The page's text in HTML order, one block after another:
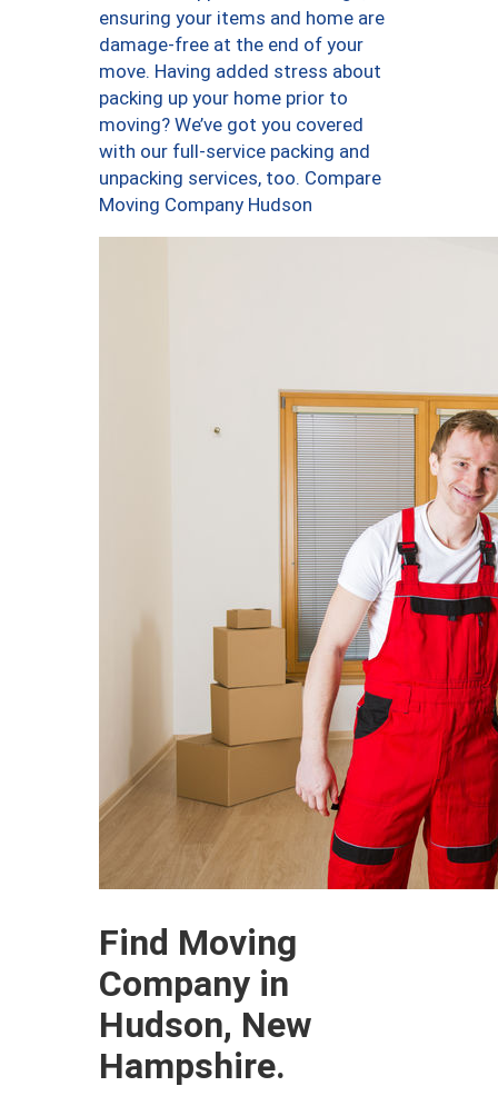
ensuring your items and home are
damage-free at the end of your
move. Having added stress about
packing up your home prior to
moving? We’ve got you covered
with our full-service packing and
unpacking services, too. Compare
Moving Company Hudson
Find Moving
Company in
Hudson, New
Hampshire.